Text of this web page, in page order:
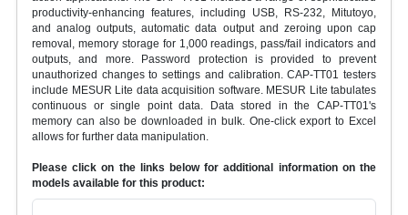
productivity-enhancing features, including USB, RS-232, Mitutoyo,
and analog outputs, automatic data output and zeroing upon cap
removal, memory storage for 1,000 readings, pass/fail indicators and
outputs, and more. Password protection is provided to prevent
unauthorized changes to settings and calibration. CAP-TT01 testers
include MESUR Lite data acquisition software. MESUR Lite tabulates
continuous or single point data. Data stored in the CAP-TT01's
memory can also be downloaded in bulk. One-click export to Excel
allows for further data manipulation.
Please click on the links below for additional information on the
models available for this product: